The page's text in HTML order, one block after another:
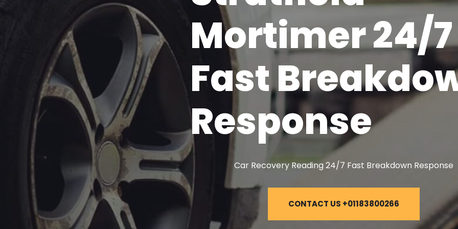
Mortimer 24/7
Fast
Response
Car Recovery Reading 24/7 Fast Breakdown Response
CONTACT US +01183800266